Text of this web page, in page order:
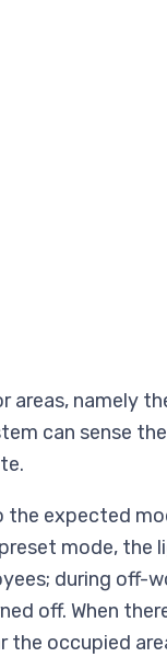
areas, namely
can sense
expected
mode,
during off-
off. When
occupied